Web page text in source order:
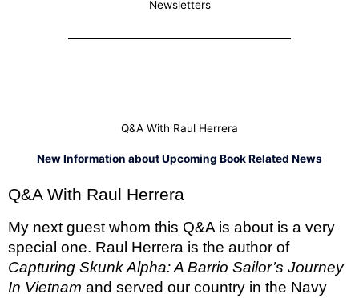
Newsletters
Q&A With Raul Herrera
New Information about Upcoming Book Related News
Q&A With Raul Herrera
My next guest whom this Q&A is about is a very
special one. Raul Herrera is the author of
Capturing Skunk Alpha: A Barrio Sailor’s Journey
In Vietnam and served our country in the Navy